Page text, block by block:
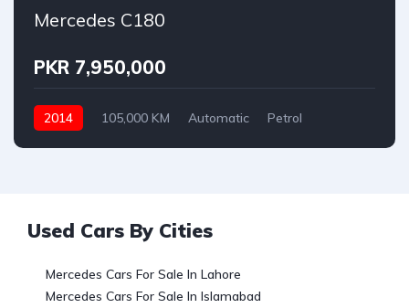
Mercedes C180
PKR 7,950,000
2014 105,000 KM Automatic
Petrol
Used Cars By Cities
Mercedes Cars For Sale In Lahore
Mercedes Cars For Sale In Islamabad